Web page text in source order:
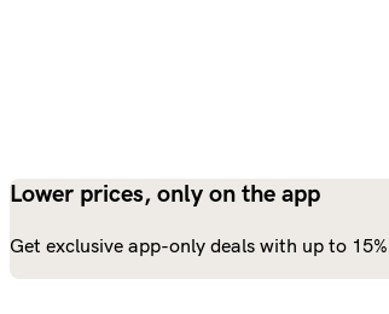
Lower prices, only on the app
Get exclusive app-only deals with up to